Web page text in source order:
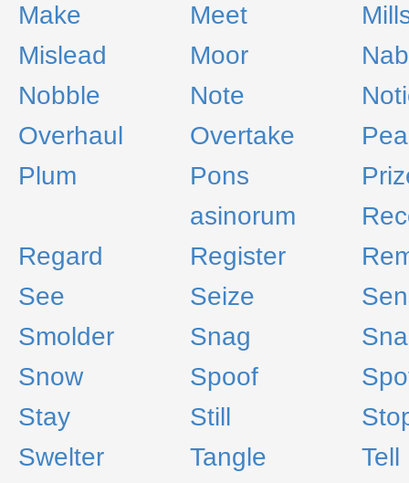
Make
Meet
Mislead
Moor
Nab
Nobble
Note
Overhaul
Overtake
Plum
Pons
asinorum
Regard
Register
See
Seize
Smolder
Snag
Snow
Spoof
Stay
Still
Swelter
Tangle Tell